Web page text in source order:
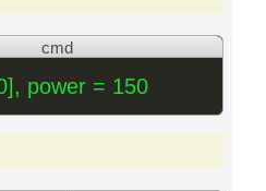
cmd
power = 150